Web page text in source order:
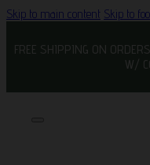
Skip to main content Skip to
FREE SHIPPING ON
W/